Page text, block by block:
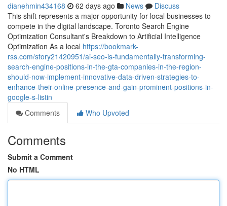
dianehmin434168 62 days ago News
Discuss
This shift represents a major opportunity for local businesses to
compete in the digital landscape. Toronto Search Engine
Optimization Consultant's Breakdown to Artificial Intelligence
Optimization As a local https://bookmark-
rss.com/story21420951/ai-seo-is-fundamentally-transforming-
search-engine-positions-in-the-gta-companies-in-the-region-
should-now-implement-innovative-data-driven-strategies-to-
enhance-their-online-presence-and-gain-prominent-positions-in-
google-s-listin
Comments
Who Upvoted
Comments
Submit a Comment
No HTML